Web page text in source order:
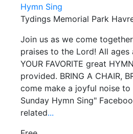
Hymn Sing
Tydings Memorial Park
Join us as we come
praises to the Lord! All
YOUR FAVORITE great
provided. BRING A CHAIR,
come make a joyful noise to
Sunday Hymn Sing"
related...